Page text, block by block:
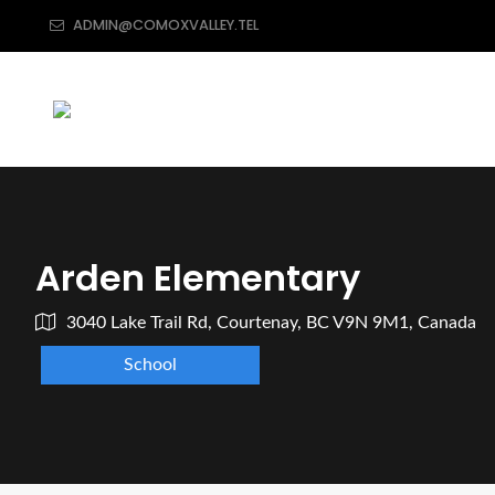
ADMIN@COMOXVALLEY.TEL
Arden Elementary
3040 Lake Trail Rd, Courtenay, BC V9N 9M1, Canada
School